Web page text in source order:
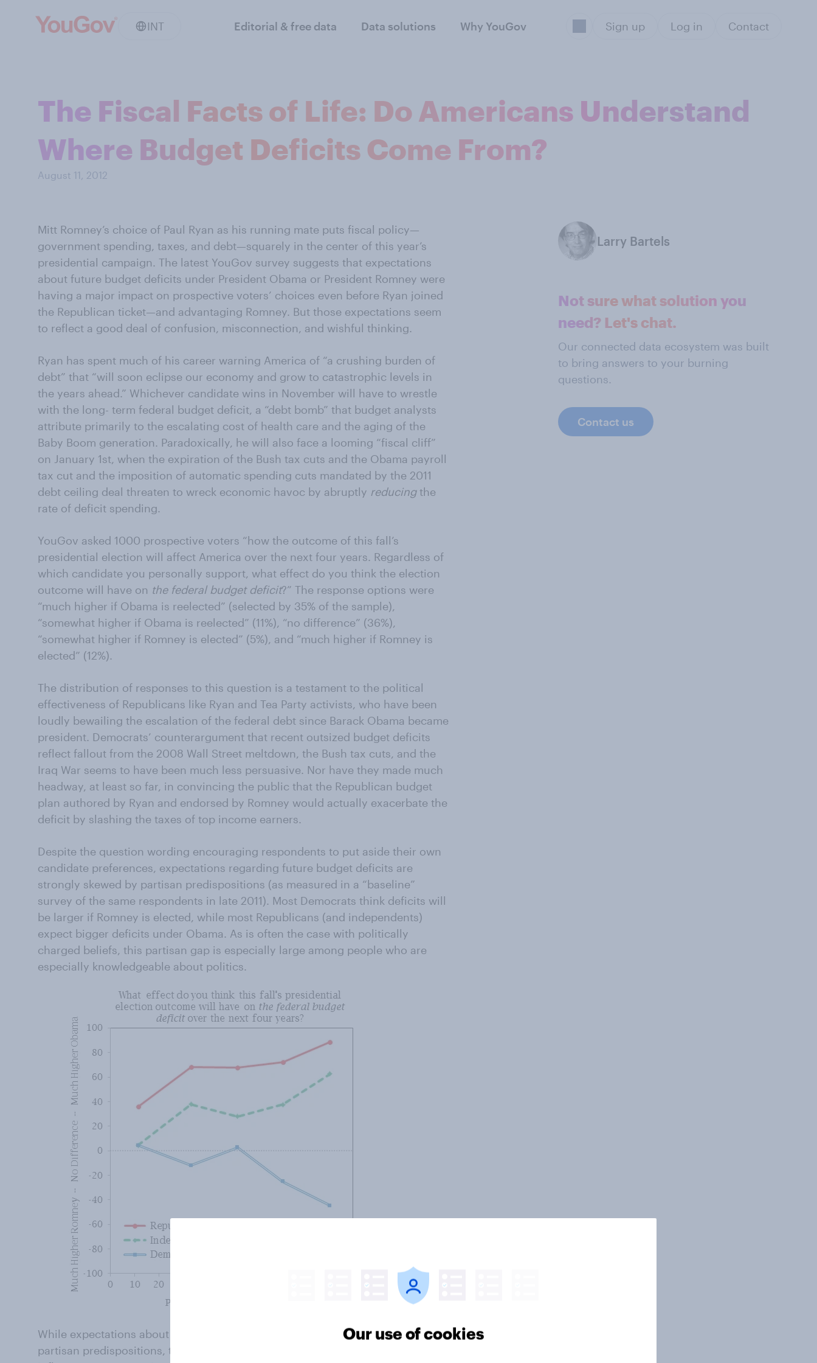
INT Editorial & free data Data solutions Why YouGov Sign up Log in Contact
The Fiscal Facts of Life: Do Americans Understand
Where Budget Deficits Come From?
August 11, 2012
Mitt Romney’s choice of Paul Ryan as his running mate puts fiscal policy—
government spending, taxes, and debt—squarely in the center of this year’s
presidential campaign. The latest YouGov survey suggests that expectations
about future budget deficits under President Obama or President Romney were
having a major impact on prospective voters’ choices even before Ryan joined
the Republican ticket—and advantaging Romney. But those expectations seem
to reflect a good deal of confusion, misconnection, and wishful thinking.
Ryan has spent much of his career warning America of “a crushing burden of
debt” that “will soon eclipse our economy and grow to catastrophic levels in
the years ahead.” Whichever candidate wins in November will have to wrestle
with the long- term federal budget deficit, a “debt bomb” that budget analysts
attribute primarily to the escalating cost of health care and the aging of the
Baby Boom generation. Paradoxically, he will also face a looming “fiscal cliff”
on January 1st, when the expiration of the Bush tax cuts and the Obama payroll
tax cut and the imposition of automatic spending cuts mandated by the 2011
debt ceiling deal threaten to wreck economic havoc by abruptly reducingthe
rate of deficit spending.
YouGov asked 1000 prospective voters “how the outcome of this fall’s
presidential election will affect America over the next four years. Regardless of
which candidate you personally support, what effect do you think the election
outcome will have on the federal budget deficit?” The response options were
“much higher if Obama is reelected” (selected by 35% of the sample),
“somewhat higher if Obama is reelected” (11%), “no difference” (36%),
“somewhat higher if Romney is elected” (5%), and “much higher if Romney is
elected” (12%).
The distribution of responses to this question is a testament to the political
effectiveness of Republicans like Ryan and Tea Party activists, who have been
loudly bewailing the escalation of the federal debt since Barack Obama became
president. Democrats’ counterargument that recent outsized budget deficits
reflect fallout from the 2008 Wall Street meltdown, the Bush tax cuts, and the
Iraq War seems to have been much less persuasive. Nor have they made much
headway, at least so far, in convincing the public that the Republican budget
plan authored by Ryan and endorsed by Romney would actually exacerbate the
deficit by slashing the taxes of top income earners.
Despite the question wording encouraging respondents to put aside their own
candidate preferences, expectations regarding future budget deficits are
strongly skewed by partisan predispositions (as measured in a “baseline”
survey of the same respondents in late 2011). Most Democrats think deficits will
be larger if Romney is elected, while most Republicans (and independents)
expect bigger deficits under Obama. As is often the case with politically
charged beliefs, this partisan gap is especially large among people who are
especially knowledgeable about politics.
While expectations about future budget deficits are partly just a reflection of
partisan predispositions, they do appear to be having a substantial independent
Larry Bartels
Not sure what solution you
need? Let's chat.
Our connected data ecosystem was built
to bring answers to your burning
questions.
Contact us
Our use of cookies